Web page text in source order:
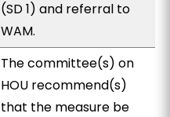
(SD 1) and referral to
WAM.
The committee(s) on
HOU recommend(s)
that the measure be